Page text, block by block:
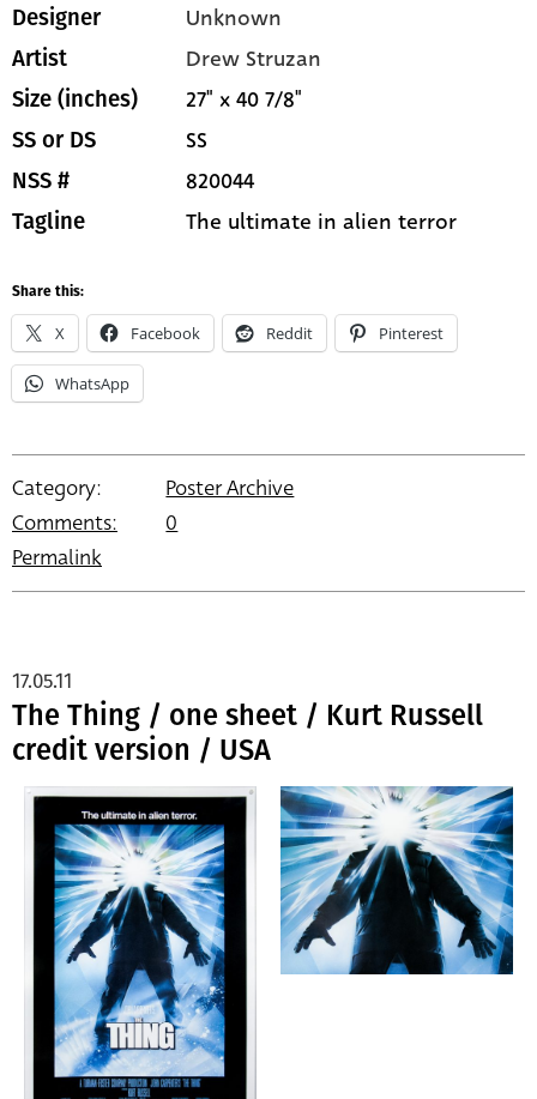
Designer Unknown
Artist Drew Struzan
Size (inches) 27" x 40 7/8"
SS or DS SS
NSS # 820044
Tagline The ultimate in alien terror
Share this:
X Facebook Reddit Pinterest
WhatsApp
Category:
Poster Archive
Comments:
0
Permalink
The Thing / one sheet / Kurt Russell
credit version / USA
17.05.11